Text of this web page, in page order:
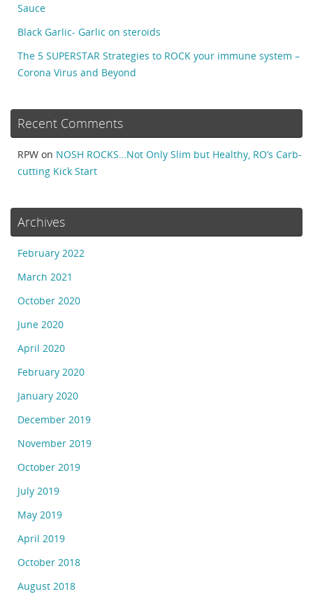
Sauce
Black Garlic- Garlic on steroids
The 5 SUPERSTAR Strategies to ROCK your immune system –
Corona Virus and Beyond
Recent Comments
RPW on NOSH ROCKS…Not Only Slim but Healthy, RO’s Carb-
cutting Kick Start
Archives
February 2022
March 2021
October 2020
June 2020
April 2020
February 2020
January 2020
December 2019
November 2019
October 2019
July 2019
May 2019
April 2019
October 2018
August 2018